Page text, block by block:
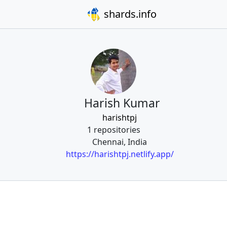
shards.info
Harish Kumar
harishtpj
1 repositories
Chennai, India
https://harishtpj.netlify.app/